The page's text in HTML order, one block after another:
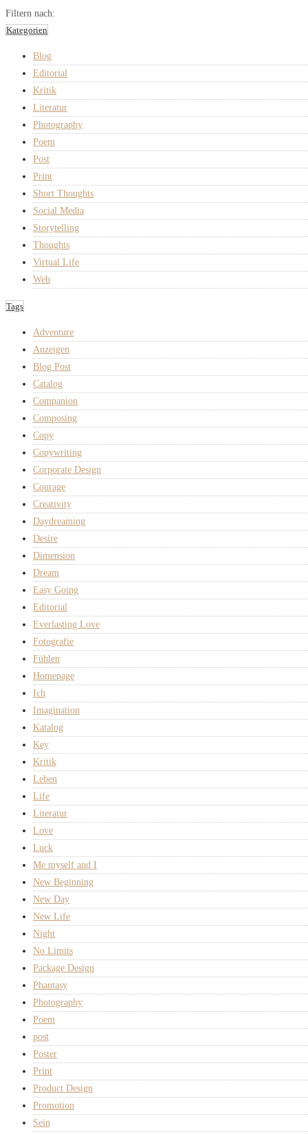
Filtern nach:
Kategorien
Blog
Editorial
Kritik
Literatur
Photography
Poem
Post
Print
Short Thoughts
Social Media
Storytelling
Thoughts
Virtual Life
Web
Tags
Adventure
Anzeigen
Blog Post
Catalog
Companion
Composing
Copy
Copywriting
Corporate Design
Courage
Creativity
Daydreaming
Desire
Dimension
Dream
Easy Going
Editorial
Everlasting Love
Fotografie
Fühlen
Homepage
Ich
Imagination
Katalog
Key
Kritik
Leben
Life
Literatur
Love
Luck
Me myself and I
New Beginning
New Day
New Life
Night
No Limits
Package Design
Phantasy
Photography
Poem
post
Poster
Print
Product Design
Promotion
Sein